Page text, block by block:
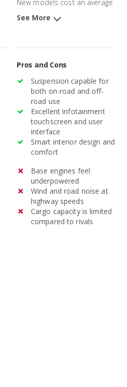
New models cost an average
of $32,172 and 3-year-old
models average $22,989.
See More
Pros and Cons
Suspension capable for
both on-road and off-
road use
Excellent infotainment
touchscreen and user
interface
Smart interior design and
comfort
Base engines feel
underpowered
Wind and road noise at
highway speeds
Cargo capacity is limited
compared to rivals